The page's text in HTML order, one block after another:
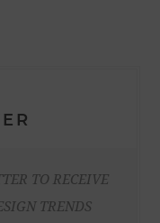
TO RECEIVE
TRENDS